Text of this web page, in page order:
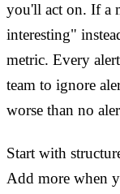
you'll act on. If a
interesting"
metric. Every
team to ignore
worse than no
Start with
Add more when